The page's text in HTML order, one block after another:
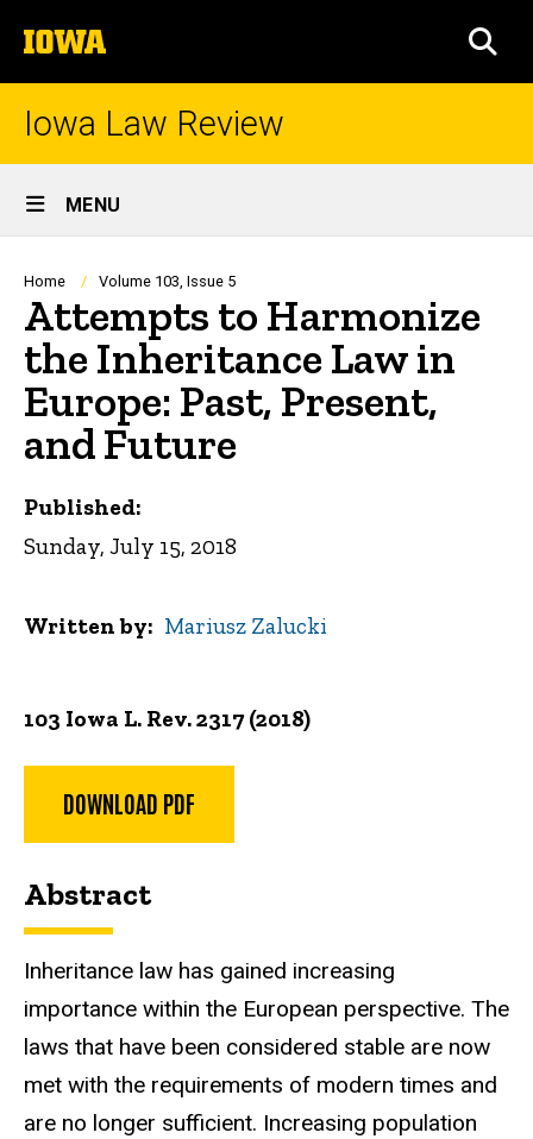
to
content
The
University
of
Iowa Law Review
Site
Main
Navigation
MENU
Breadcrumb
Home Volume 103, Issue 5
Attempts to Harmonize
the Inheritance Law in
Europe: Past, Present,
and Future
103 Iowa L. Rev. 2317 (2018)
DOWNLOAD PDF
Abstract
Inheritance law has gained increasing
importance within the European perspective. The
laws that have been considered stable are now
met with the requirements of modern times and
are no longer sufficient. Increasing population
Published:
Sunday, July 15, 2018
Written by Mariusz Zalucki